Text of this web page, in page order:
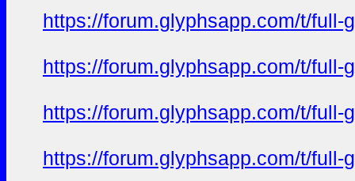
https://forum.glyphsapp.com/t/full-
https://forum.glyphsapp.com/t/full-
https://forum.glyphsapp.com/t/full-
https://forum.glyphsapp.com/t/full-